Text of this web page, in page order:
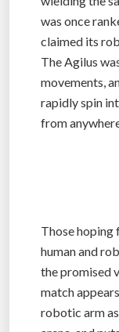
was once
claimed its
The Agilus
movements,
rapidly spin
from
Those
human and
the promised
match
robotic arm